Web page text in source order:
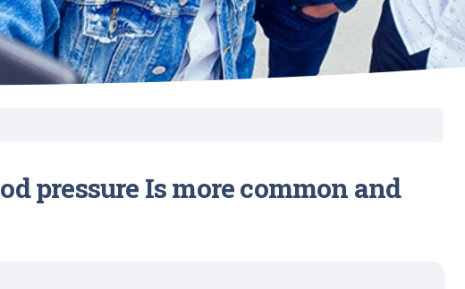
pressure Is more common and